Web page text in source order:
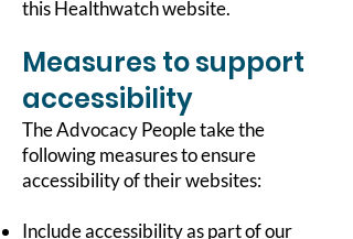
this Healthwatch website.
Measures to support
accessibility
The Advocacy People take the
following measures to ensure
accessibility of their websites:
Include accessibility as part of our